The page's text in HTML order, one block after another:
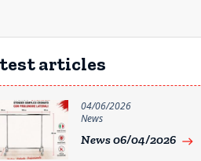
articles
04/06/2026
News
News 06/04/2026 east